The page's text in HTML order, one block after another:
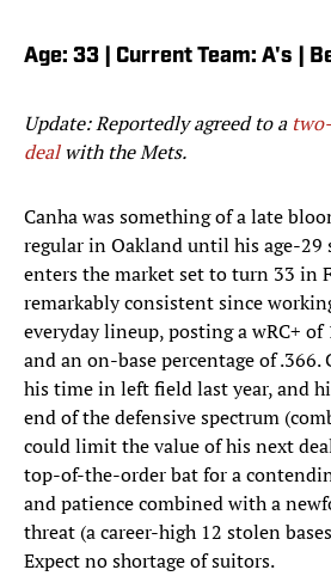
Age: 33 | Current Team: A's |
Update: Reportedly agreed to a
dealwith the Mets.
Canha was something of a late
regular in Oakland until his age-29
enters the market set to turn 33 in
remarkably consistent since
everyday lineup, posting a wRC+ of
and an on-base percentage of .366.
his time in left field last year, and
end of the defensive spectrum
could limit the value of his next
top-of-the-order bat for a
and patience combined with a
threat (a career-high 12 stolen
Expect no shortage of suitors.